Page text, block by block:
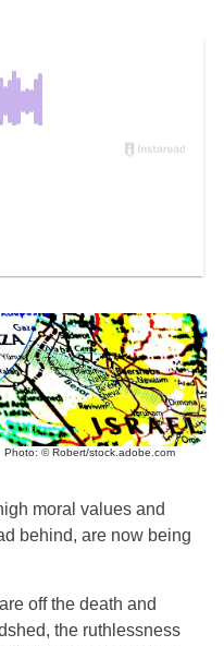
Photo: © Robert/stock.adobe.com
moral values and
behind, are now being
off the death and
the ruthlessness